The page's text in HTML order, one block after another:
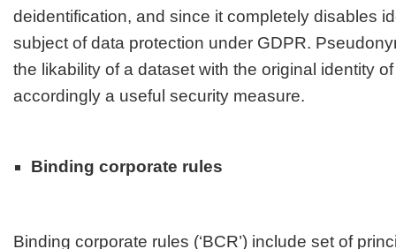
deidentification, and since it completely disables
subject of data protection under GDPR.
the likability of a dataset with the original identity
accordingly a useful security measure.
Binding corporate rules
Binding corporate rules (‘BCR’) include set of